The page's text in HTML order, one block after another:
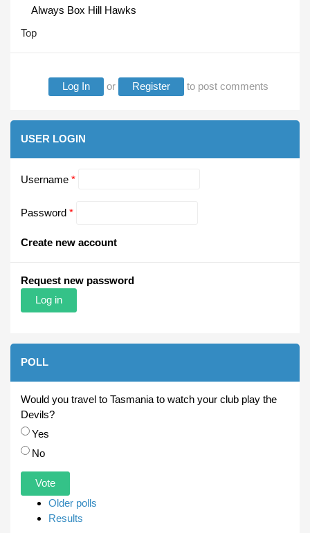
Always Box Hill Hawks
Top
Log In or Register to post comments
USER LOGIN
Username *
Password *
Create new account
Request new password
POLL
Would you travel to Tasmania to watch your club play the
Devils?
Choices
Yes
No
Older polls
Results